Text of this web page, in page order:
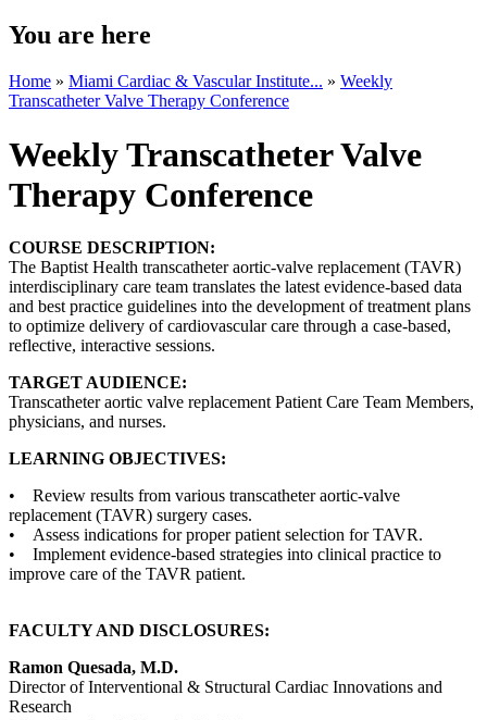
You are here
Home » Miami Cardiac & Vascular Institute... » Weekly
Transcatheter Valve Therapy Conference
Weekly Transcatheter Valve
Therapy Conference
COURSE DESCRIPTION:
The Baptist Health transcatheter aortic-valve replacement (TAVR)
interdisciplinary care team translates the latest evidence-based data
and best practice guidelines into the development of treatment plans
to optimize delivery of cardiovascular care through a case-based,
reflective, interactive sessions.
TARGET AUDIENCE:
Transcatheter aortic valve replacement Patient Care Team Members,
physicians, and nurses.
LEARNING OBJECTIVES:
• Review results from various transcatheter aortic-valve
replacement (TAVR) surgery cases.
• Assess indications for proper patient selection for TAVR.
• Implement evidence-based strategies into clinical practice to
improve care of the TAVR patient.
FACULTY AND DISCLOSURES:
Ramon Quesada, M.D.
Director of Interventional & Structural Cardiac Innovations and
Research